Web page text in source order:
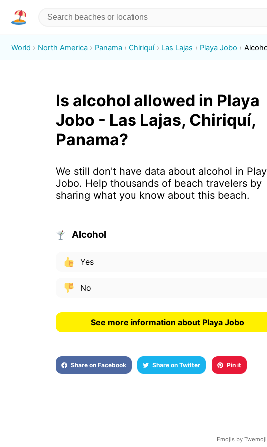
World North America Panama Chiriquí Las Lajas Playa Jobo
Is alcohol allowed in Playa
Jobo - Las Lajas, Chiriquí,
Panama?
We still don't have data about alcohol in
Jobo. Help thousands of beach travelers by
sharing what you know about this beach.
Alcohol
Yes
No
See more information about Playa Jobo
Share on Facebook Share on Twitter Pin it
Emojis by